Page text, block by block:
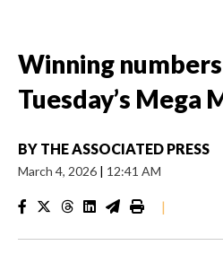
Winning
Tuesday’s Mega
BY THE ASSOCIATED PRESS
March 4, 2026 | 12:41 AM
|